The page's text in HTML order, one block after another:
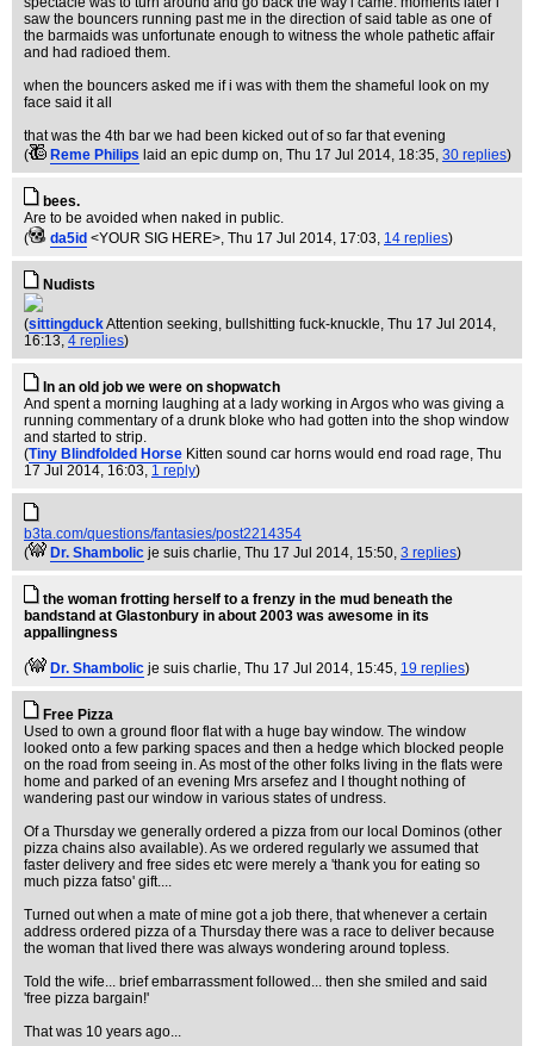
saw the bouncers running past me in the direction of said table as one of
the barmaids was unfortunate enough to witness the whole pathetic affair
and had radioed them.
when the bouncers asked me if i was with them the shameful look on my
face said it all
that was the 4th bar we had been kicked out of so far that evening
(
Reme Philips laid an epic dump on, Thu 17 Jul 2014, 18:35, 30 replies)
bees.
Are to be avoided when naked in public.
(
da5id <YOUR SIG HERE>, Thu 17 Jul 2014, 17:03, 14 replies)
Nudists
(sittingduckAttention seeking, bullshitting fuck-knuckle, Thu 17 Jul 2014,
16:13, 4 replies)
In an old job we were on shopwatch
And spent a morning laughing at a lady working in Argos who was giving a
running commentary of a drunk bloke who had gotten into the shop window
and started to strip.
(Tiny Blindfolded Horse Kitten sound car horns would end road rage, Thu
17 Jul 2014, 16:03, 1 reply)
b3ta.com/questions/fantasies/post2214354
(
Dr. Shambolic je suis charlie, Thu 17 Jul 2014, 15:50, 3 replies)
the woman frotting herself to a frenzy in the mud beneath the
bandstand at Glastonbury in about 2003 was awesome in its
appallingness
( Dr. Shambolic je suis charlie, Thu 17 Jul 2014, 15:45, 19 replies)
Free Pizza
Used to own a ground floor flat with a huge bay window. The window
looked onto a few parking spaces and then a hedge which blocked people
on the road from seeing in. As most of the other folks living in the flats were
home and parked of an evening Mrs arsefez and I thought nothing of
wandering past our window in various states of undress.
Of a Thursday we generally ordered a pizza from our local Dominos (other
pizza chains also available). As we ordered regularly we assumed that
faster delivery and free sides etc were merely a 'thank you for eating so
much pizza fatso' gift....
Turned out when a mate of mine got a job there, that whenever a certain
address ordered pizza of a Thursday there was a race to deliver because
the woman that lived there was always wondering around topless.
Told the wife... brief embarrassment followed... then she smiled and said
'free pizza bargain!'
That was 10 years ago...